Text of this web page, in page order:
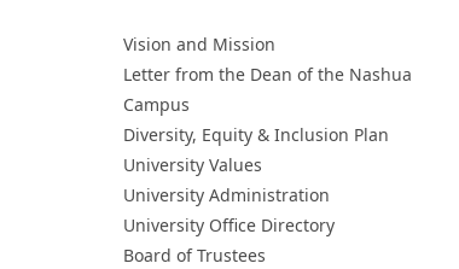
Vision and Mission
Letter from the Dean of the Nashua
Campus
Diversity, Equity & Inclusion Plan
University Values
University Administration
University Office Directory
Board of Trustees